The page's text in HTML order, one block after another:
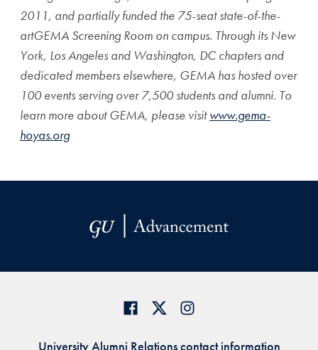
2011, and partially funded the 75-seat state-of-the-
artGEMA Screening Room on campus. Through its New
York, Los Angeles and Washington, DC chapters and
dedicated members elsewhere, GEMA has hosted over
100 events serving over 7,500 students and alumni. To
learn more about GEMA, please visitwww.gema-
hoyas.org
University Alumni Relations contact information